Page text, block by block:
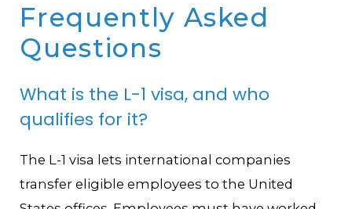
Frequently Asked
Questions
What is the L-1 visa, and who
qualifies for it?
The L-1 visa lets international companies
transfer eligible employees to the United